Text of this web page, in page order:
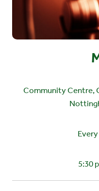
Community Centre,
5:30